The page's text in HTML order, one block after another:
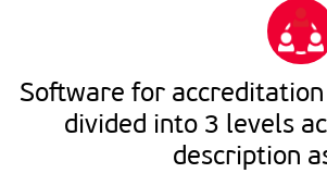
Software for
divided into 3 levels
description